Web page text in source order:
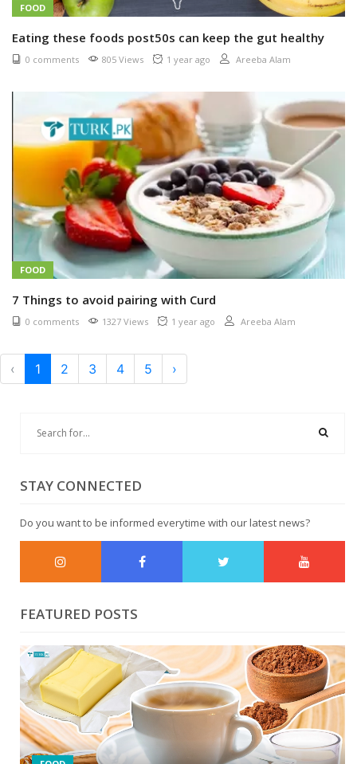
FOOD
Eating these foods post50s can keep the gut healthy
0 comments 805 Views 1 year ago Areeba Alam
FOOD
7 Things to avoid pairing with Curd
0 comments 1327 Views 1 year ago Areeba Alam
‹ 1 2 3 4 5 ›
STAY CONNECTED
Do you want to be informed everytime with our latest news?
FEATURED POSTS